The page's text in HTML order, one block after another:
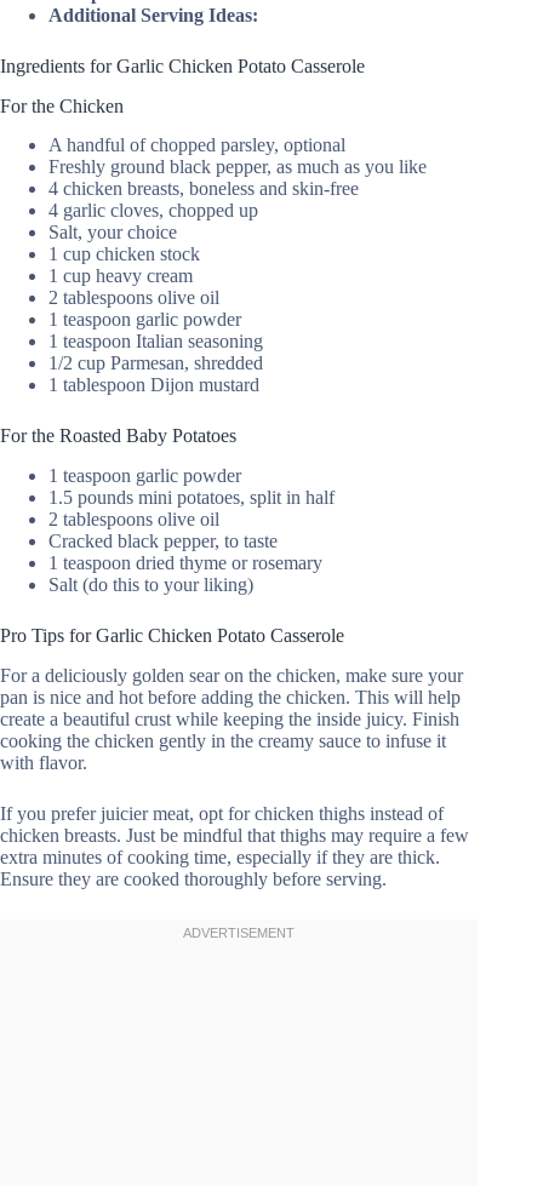
Additional Serving Ideas:
Ingredients for Garlic Chicken Potato Casserole
For the Chicken
A handful of chopped parsley, optional
Freshly ground black pepper, as much as you like
4 chicken breasts, boneless and skin-free
4 garlic cloves, chopped up
Salt, your choice
1 cup chicken stock
1 cup heavy cream
2 tablespoons olive oil
1 teaspoon garlic powder
1 teaspoon Italian seasoning
1/2 cup Parmesan, shredded
1 tablespoon Dijon mustard
For the Roasted Baby Potatoes
1 teaspoon garlic powder
1.5 pounds mini potatoes, split in half
2 tablespoons olive oil
Cracked black pepper, to taste
1 teaspoon dried thyme or rosemary
Salt (do this to your liking)
Pro Tips for Garlic Chicken Potato Casserole
For a deliciously golden sear on the chicken, make sure your
pan is nice and hot before adding the chicken. This will help
create a beautiful crust while keeping the inside juicy. Finish
cooking the chicken gently in the creamy sauce to infuse it
with flavor.
If you prefer juicier meat, opt for chicken thighs instead of
chicken breasts. Just be mindful that thighs may require a few
extra minutes of cooking time, especially if they are thick.
Ensure they are cooked thoroughly before serving.